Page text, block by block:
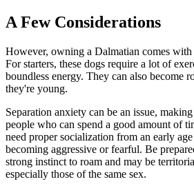
A Few Considerations
However, owning a Dalmatian comes
For starters, these dogs require a lot of
boundless energy. They can also become
they're young.
Separation anxiety can be an issue,
people who can spend a good amount of
need proper socialization from an early
becoming aggressive or fearful. Be
strong instinct to roam and may be
especially those of the same sex.